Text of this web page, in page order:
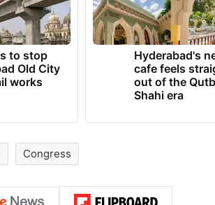
to stop
Old City
works
Hyderabad's
cafe feels
out of the
Shahi era
Congress